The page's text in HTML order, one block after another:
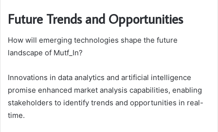
Future Trends and Opportunities
How will emerging technologies shape the future
landscape of Mutf_In?
Innovations in data analytics and artificial intelligence
promise enhanced market analysis capabilities, enabling
stakeholders to identify trends and opportunities in real-
time.